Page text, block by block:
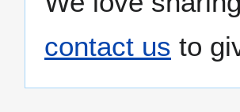
contact us to